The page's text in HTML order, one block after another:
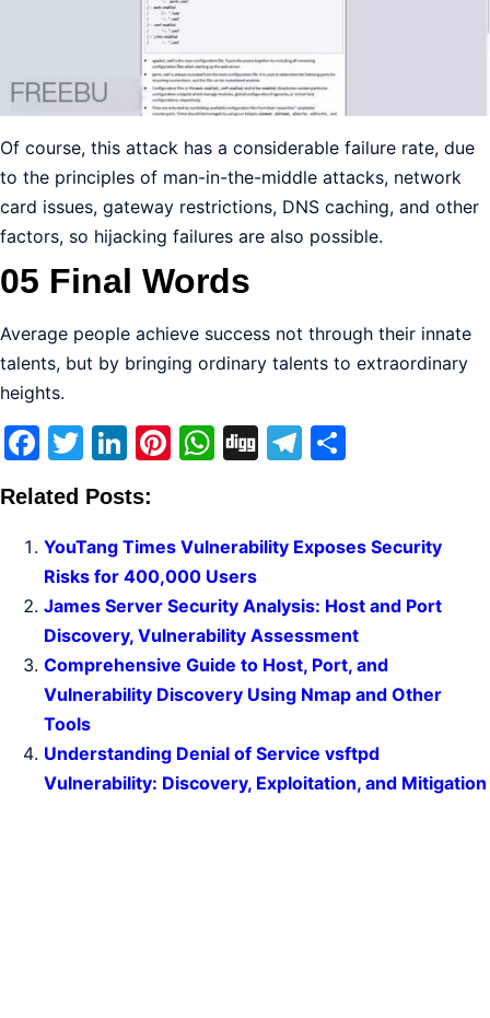
Of course, this attack has a considerable failure rate, due
to the principles of man-in-the-middle attacks, network
card issues, gateway restrictions, DNS caching, and other
factors, so hijacking failures are also possible.
05 Final Words
Average people achieve success not through their innate
talents, but by bringing ordinary talents to extraordinary
heights.
Facebook
Twitter
LinkedIn
Pinterest
WhatsApp
DiggTelegram
Related Posts:
YouTang Times Vulnerability Exposes Security
Risks for 400,000 Users
James Server Security Analysis: Host and Port
Discovery, Vulnerability Assessment
Comprehensive Guide to Host, Port, and
Vulnerability Discovery Using Nmap and Other
Tools
Understanding Denial of Service vsftpd
Vulnerability: Discovery, Exploitation, and Mitigation